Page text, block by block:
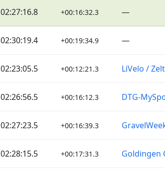
02:27:16.8 +00:16:32.3 —
02:30:19.4 +00:19:34.9 —
02:23:05.5 +00:12:21.3 LiVelo /
02:26:56.5 +00:16:12.3 DTG-
02:27:23.5 +00:16:39.3
02:28:15.5 +00:17:31.3 Goldingen